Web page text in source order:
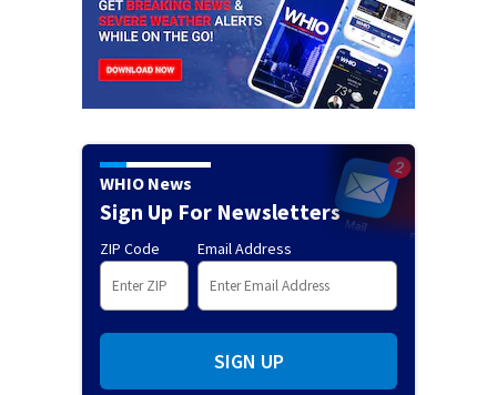
WHIO News
Sign Up For Newsletters
ZIP Code Email Address
SIGN UP